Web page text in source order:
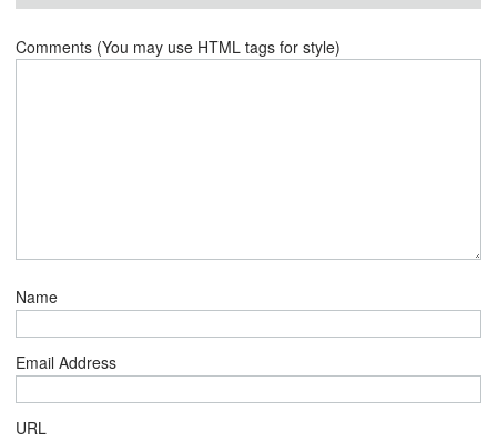
Comments (You may use HTML tags for style)
Name
Email Address
URL